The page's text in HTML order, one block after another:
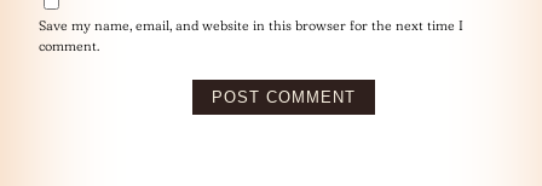
Save my name, email, and website in this browser for the next time I
comment.